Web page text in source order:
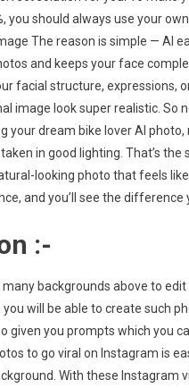
you should always use your
The reason is simple — AI
and keeps your face
facial structure, expressions,
image look super realistic. So
your dream bike lover AI photo,
in good lighting. That’s the
looking photo that feels like
and you’ll see the difference
:-
many backgrounds above to
will be able to create such
given you prompts which you
to go viral on Instagram is
With these Instagram